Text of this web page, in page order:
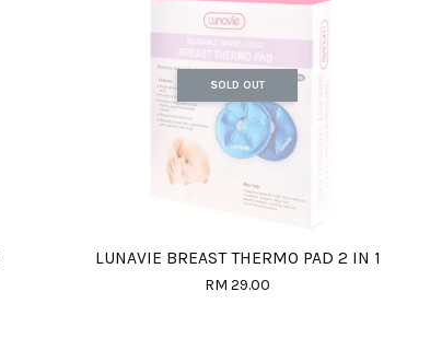
SOLD OUT
LUNAVIE BREAST THERMO PAD 2 IN 1
RM 29.00